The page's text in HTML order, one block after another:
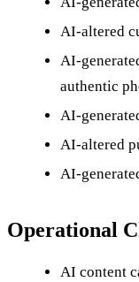
AI-altered
AI-
authentic
AI-
AI-altered
AI-
Operational
AI content